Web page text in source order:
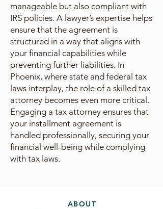
manageable but also compliant with
IRS policies. A lawyer’s expertise helps
ensure that the agreement is
structured in a way that aligns with
your financial capabilities while
preventing further liabilities. In
Phoenix, where state and federal tax
laws interplay, the role of a skilled tax
attorney becomes even more critical.
Engaging a tax attorney ensures that
your installment agreement is
handled professionally, securing your
financial well-being while complying
with tax laws.
ABOUT